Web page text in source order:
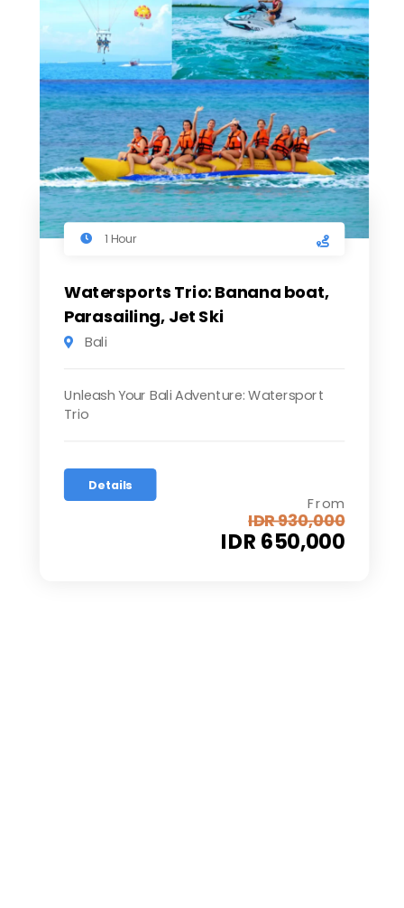
1 Hour
Watersports Trio: Banana boat,
Parasailing, Jet Ski
Bali
Unleash Your Bali Adventure: Watersport
Trio
Details
From
IDR 650,000
IDR 930,000